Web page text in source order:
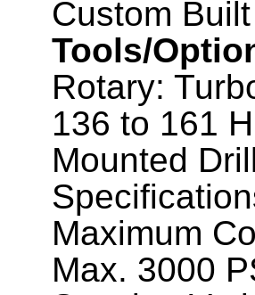
Custom
Tools/
Rotary:
136 to 161
Mounted
Maximum
Max. 3000